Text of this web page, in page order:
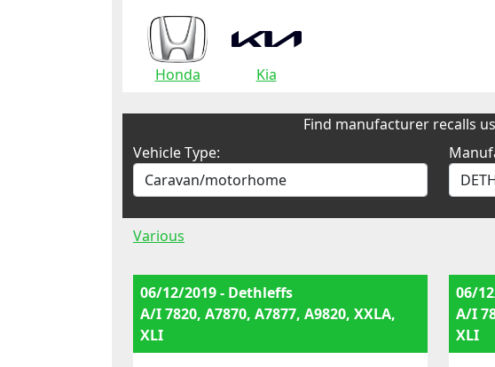
Honda Kia
Find manufacturer recalls
Vehicle Type:
Various
06/12/2019 - Dethleffs
A/I 7820, A7870, A7877, A9820, XXLA,
XLI
06/
A/I
XLI